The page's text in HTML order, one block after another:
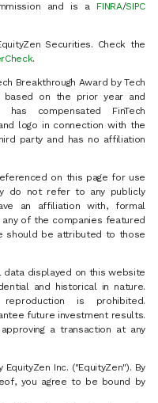
and is a FINRA/SIPC
Securities. Check the
.
Breakthrough Award by Tech
based on the prior year and
compensated FinTech
logo in connection with the
party and has no affiliation
on this page for use
do not refer to any publicly
an affiliation with, formal
of the companies featured
should be attributed to those
data displayed on this website
and historical in nature.
is prohibited.
future investment results.
a transaction at any
Inc. ("EquityZen"). By
you agree to be bound by